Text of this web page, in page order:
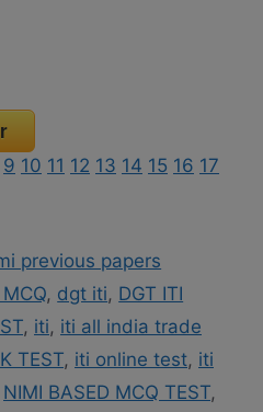
9 10 11 12 13 14 15 16 17
previous papers
, dgt iti, DGT ITI
, iti, iti all india trade
TEST, iti online test, iti
NIMI BASED MCQ TEST,